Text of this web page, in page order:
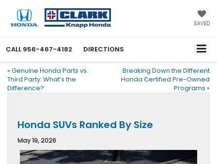
SAVED
CALL 956-467-4182 DIRECTIONS
« Genuine Honda Parts vs.
Third Party: What’s the
Difference?
Breaking Down the Different
Honda Certified Pre-Owned
Programs »
Honda SUVs Ranked By Size
May 19, 2026